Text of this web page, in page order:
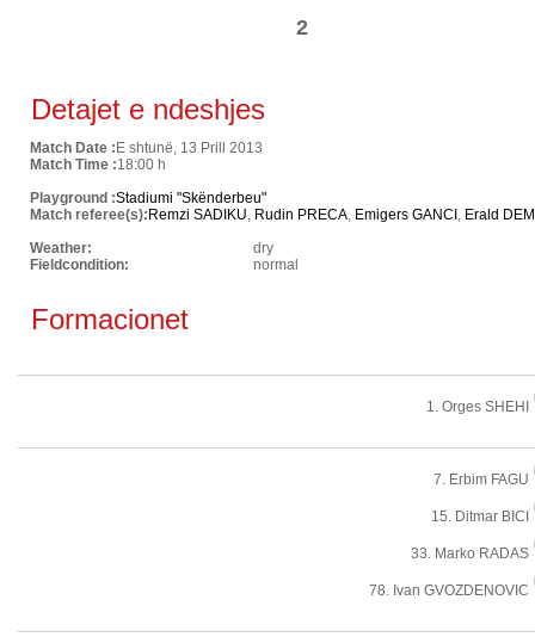
2
Detajet e ndeshjes
Match Date : E shtunë, 13 Prill 2013
Match Time :18:00 h
Playground :Stadiumi "Skënderbeu"
Match referee(s): Remzi SADIKU, Rudin PRECA, Emigers GANCI , Erald
Weather:
dry
Fieldcondition:
normal
Formacionet
1. Orges SHEHI
7. Erbim FAGU
15. Ditmar BICI
33. Marko RADAS
78. Ivan GVOZDENOVIC